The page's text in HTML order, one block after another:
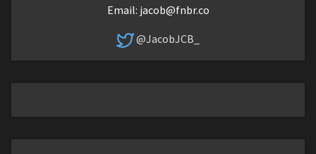
Email: jacob@fnbr.co
@JacobJCB_